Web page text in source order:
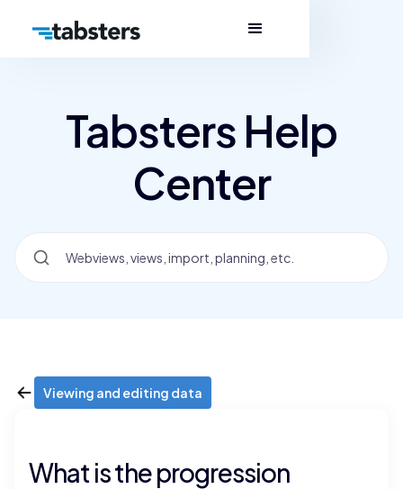
Tabsters Help
Center
Viewing and editing data
What is the progression